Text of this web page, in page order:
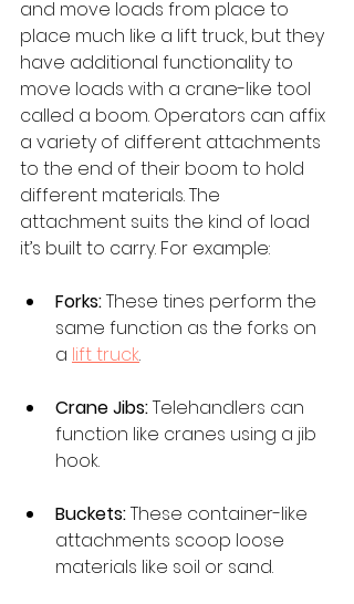
and move loads from place to
place much like a lift truck, but they
have additional functionality to
move loads with a crane-like tool
called a boom. Operators can affix
a variety of different attachments
to the end of their boom to hold
different materials. The
attachment suits the kind of load
it’s built to carry. For example:
Forks: These tines perform the
same function as the forks on
a lift truck.
Crane Jibs: Telehandlers can
function like cranes using a jib
hook.
Buckets: These container-like
attachments scoop loose
materials like soil or sand.